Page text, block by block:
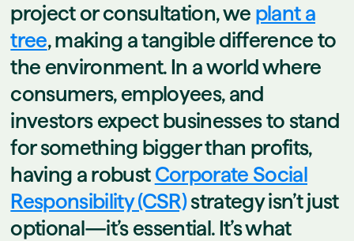
project or consultation, we plant a
tree, making a tangible difference to
the environment. In a world where
consumers, employees, and
investors expect businesses to stand
for something bigger than profits,
having a robust Corporate Social
Responsibility (CSR)strategy isn’t just
optional—it’s essential. It’s what